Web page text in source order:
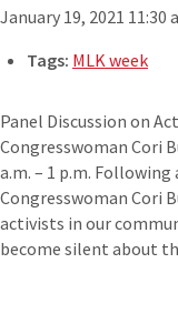
January 19, 2021 11:30
Tags: MLK week
Panel Discussion on
Congresswoman Cori
a.m. – 1 p.m.
Congresswoman Cori
activists in our
become silent about